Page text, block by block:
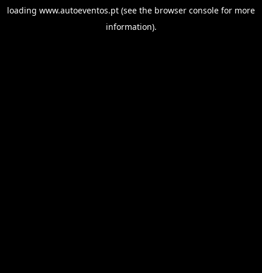
loading www.autoeventos.pt (see the browser console for more
information).